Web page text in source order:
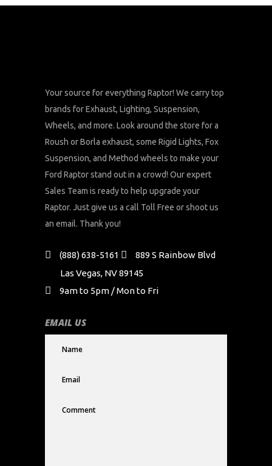
Your source for everything Raptor! We carry top
brands for Exhaust, Lighting, Suspension,
Wheels, and more. Look around the store for a
Roush or Borla exhaust, some Rigid Lights, Fox
Suspension, and Method wheels to make your
Ford Raptor stand out in a crowd! Our expert
Sales Team is ready to help upgrade your
Raptor. Just give us a call Toll Free or shoot us
an email. Thank you!
(888) 638-5161
889 S Rainbow Blvd
Las Vegas, NV 89145
9am to 5pm / Mon to Fri
EMAIL US